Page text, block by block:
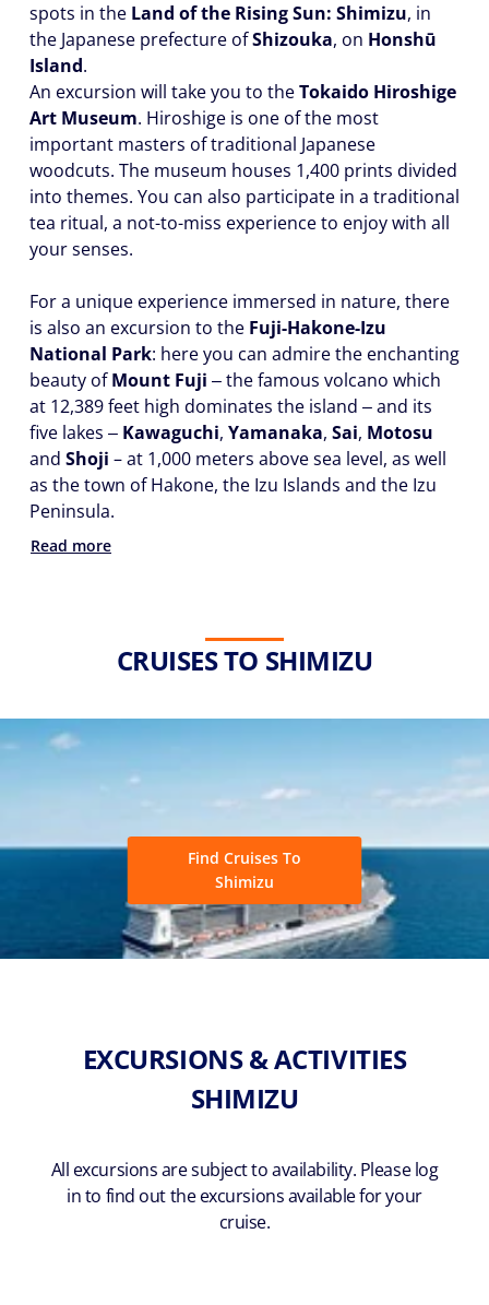
spots in the Land of the Rising Sun: Shimizu, in
the Japanese prefecture ofShizouka, on Honshū
Island.
An excursion will take you to theTokaido Hiroshige
Art Museum. Hiroshige is one of the most
important masters of traditional Japanese
woodcuts. The museum houses 1,400 prints divided
into themes. You can also participate in a traditional
tea ritual, a not-to-miss experience to enjoy with all
your senses.
For a unique experience immersed in nature, there
is also an excursion to the Fuji-Hakone-Izu
National Park: here you can admire the enchanting
beauty ofMount Fuji ‒ the famous volcano which
at 12,389 feet high dominates the island ‒ and its
five lakes ‒ Kawaguchi, Yamanaka, Sai, Motosu
and Shoji – at 1,000 meters above sea level, as well
as the town of Hakone, the Izu Islands and the Izu
Peninsula.
Read more
CRUISES TO SHIMIZU
Find Cruises To
Shimizu
EXCURSIONS & ACTIVITIES
SHIMIZU
All excursions are subject to availability. Please log
in to find out the excursions available for your
cruise.